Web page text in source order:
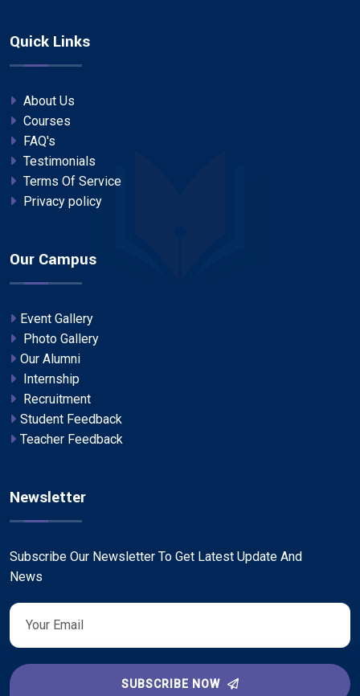
Quick Links
About Us
Courses
FAQ's
Testimonials
Terms Of Service
Privacy policy
Our Campus
Event Gallery
Photo Gallery
Our Alumni
Internship
Recruitment
Student Feedback
Teacher Feedback
Newsletter
Subscribe Our Newsletter To Get Latest Update And
News
SUBSCRIBE NOW